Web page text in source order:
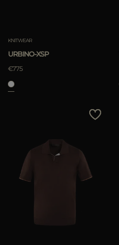
KNITWEAR
URBINO-XSP
€775